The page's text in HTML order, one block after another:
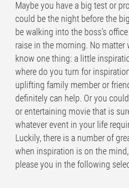
Maybe you have a big test or
could be the night before the
be walking into the boss’s
raise in the morning. No matter
know one thing: a little
where do you turn for
uplifting family member or
definitely can help. Or you
or entertaining movie that is
whatever event in your life
Luckily, there is a number of
when inspiration is on the
please you in the following